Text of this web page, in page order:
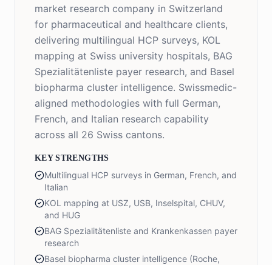
market research company in Switzerland
for pharmaceutical and healthcare clients,
delivering multilingual HCP surveys, KOL
mapping at Swiss university hospitals, BAG
Spezialitätenliste payer research, and Basel
biopharma cluster intelligence. Swissmedic-
aligned methodologies with full German,
French, and Italian research capability
across all 26 Swiss cantons.
KEY STRENGTHS
Multilingual HCP surveys in German, French, and
Italian
KOL mapping at USZ, USB, Inselspital, CHUV,
and HUG
BAG Spezialitätenliste and Krankenkassen payer
research
Basel biopharma cluster intelligence (Roche,